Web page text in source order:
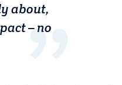
about,
– no